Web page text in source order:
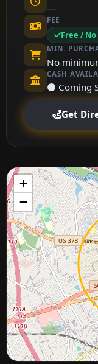
—
FEE
Free / No
MIN.
No
CASH
⚫ Coming
Get
+
−